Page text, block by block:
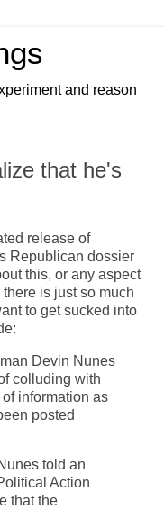
and reason
that he's
release of
Republican dossier
this, or any aspect
is just so much
to get sucked into
Devin Nunes
colluding with
of information as
posted
told an
Action
that the